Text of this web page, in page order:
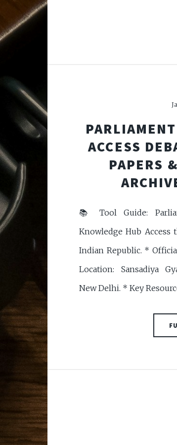
ACCESS
PAPERS
📚 Tool Guide:
Knowledge Hub
Indian Republic. *
Location: Sansadiya
New Delhi. * Key